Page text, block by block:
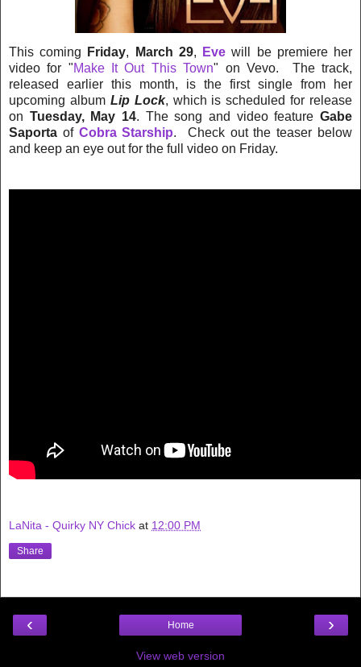
This coming Friday, March 29, Eve will be premiere her
video for "Make It Out This Town" on Vevo. The track,
released earlier this month, is the first single from her
upcoming album Lip Lock, which is scheduled for release
on Tuesday, May 14. The song and video featureGabe
Saporta of Cobra Starship. Check out the teaser below
and keep an eye out for the full video on Friday.
LaNita - Quirky NY Chick at 12:00 PM
Share
‹ ›
Home
View web version